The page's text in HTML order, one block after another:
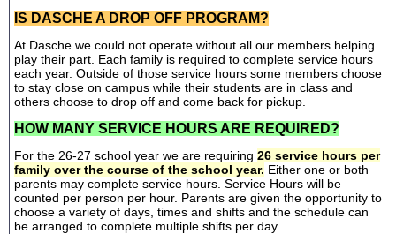
IS DASCHE A DROP OFF PROGRAM?
At Dasche we could not operate without all our members helping
play their part. Each family is required to complete service hours
each year. Outside of those service hours some members choose
to stay close on campus while their students are in class and
others choose to drop off and come back for pickup.
HOW MANY SERVICE HOURS ARE REQUIRED?
For the 26-27 school year we are requiring 26 service hours per
family over the course of the school year. Either one or both
parents may complete service hours. Service Hours will be
counted per person per hour. Parents are given the opportunity to
choose a variety of days, times and shifts and the schedule can
be arranged to complete multiple shifts per day.